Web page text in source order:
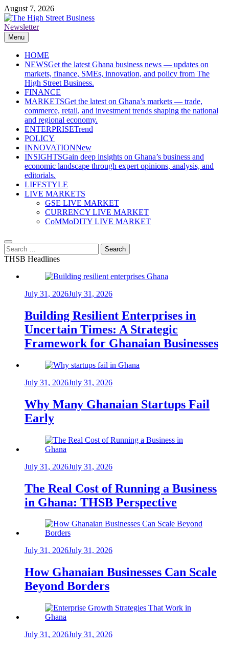
Skip
to
content
August 7, 2026
The High Street Business (THSB)
Ghana Business News, Markets, Finance & SMEs
Newsletter
Menu
HOME
NEWSGet the latest Ghana business news — updates on
markets, finance, SMEs, innovation, and policy from The
High Street Business.
FINANCE
MARKETSGet the latest on Ghana’s markets — trade,
commerce, retail, and investment trends shaping the national
and regional economy.
ENTERPRISETrend
POLICY
INNOVATIONNew
INSIGHTSGain deep insights on Ghana’s business and
economic landscape through expert opinions, analysis, and
editorials.
LIFESTYLE
LIVE MARKETS
GSE LIVE MARKET
CURRENCY LIVE MARKET
CoMMoDITY LIVE MARKET
Search
for:
THSB Headlines
July 31, 2026July 31, 2026
Building Resilient Enterprises in
Uncertain Times: A Strategic
Framework for Ghanaian Businesses
July 31, 2026July 31, 2026
Why Many Ghanaian Startups Fail
Early
July 31, 2026July 31, 2026
The Real Cost of Running a Business
in Ghana: THSB Perspective
July 31, 2026July 31, 2026
How Ghanaian Businesses Can Scale
Beyond Borders
July 31, 2026July 31, 2026